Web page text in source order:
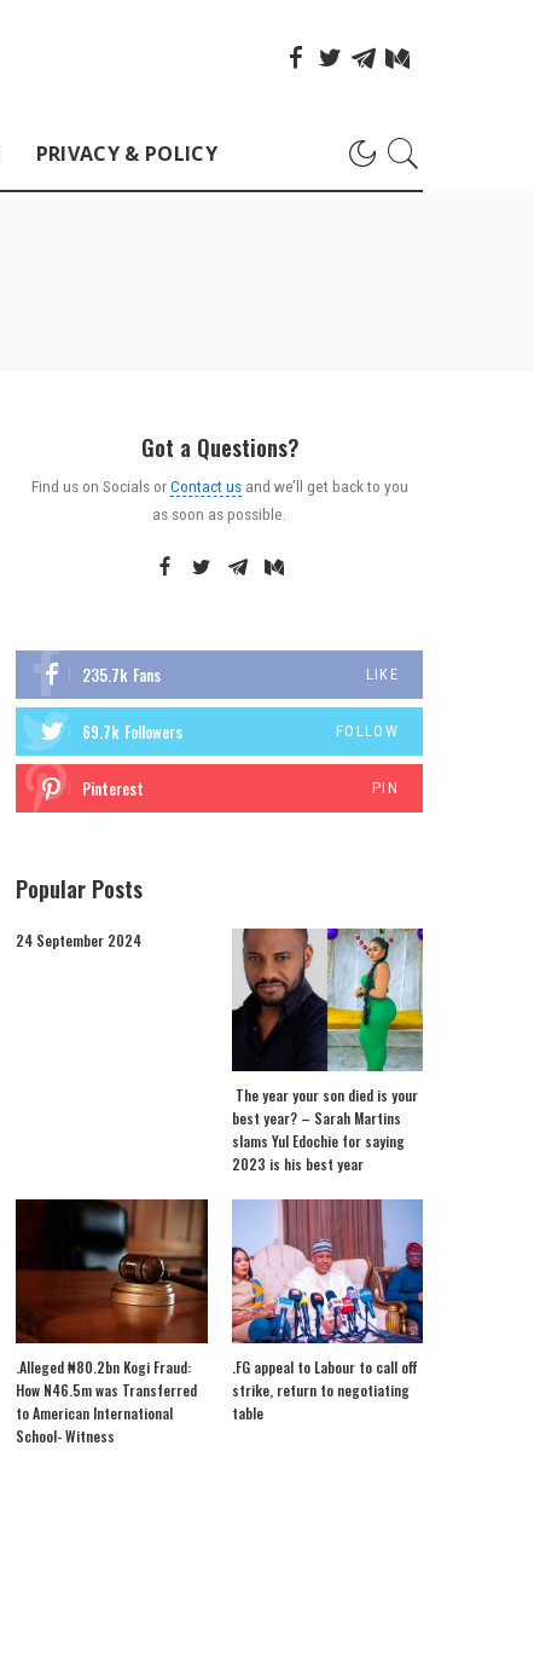
PRIVACY & POLICY
Got a Questions?
Find us on Socials orContact usand we’ll get back to you
as soon as possible.
235.7k Fans LIKE
69.7k Followers FOLLOW
Pinterest PIN
Popular Posts
24 September 2024
The year your son died is your
best year? – Sarah Martins
slams Yul Edochie for saying
2023 is his best year
.Alleged ₦80.2bn Kogi Fraud:
How N46.5m was Transferred
to American International
School- Witness
.FG appeal to Labour to call off
strike, return to negotiating
table